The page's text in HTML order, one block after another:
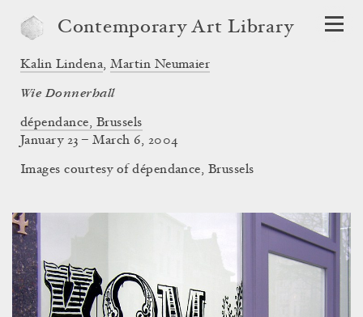
Contemporary Art Library
Kalin Lindena,Martin Neumaier
Wie Donnerhall
dépendance, Brussels
January 23 – March 6, 2004
Images courtesy of dépendance, Brussels